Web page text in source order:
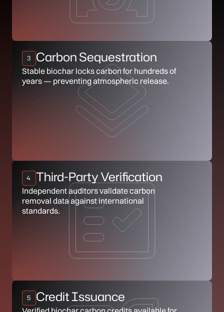
3 Carbon Sequestration
Stable biochar locks carbon for hundreds of
years — preventing atmospheric release.
4 Third-Party Verification
Independent auditors validate carbon
removal data against international
standards.
5 Credit Issuance